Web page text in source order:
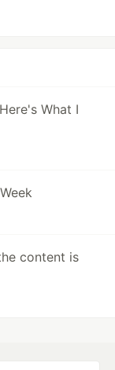
What I
content is